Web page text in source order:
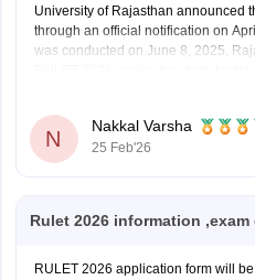
University of Rajasthan announced
through an official notification on
was conducted on June 8, 2025.
N
Nakkal Varsha
25 Feb'26
Rulet 2026 information ,exam
RULET 2026 application form will